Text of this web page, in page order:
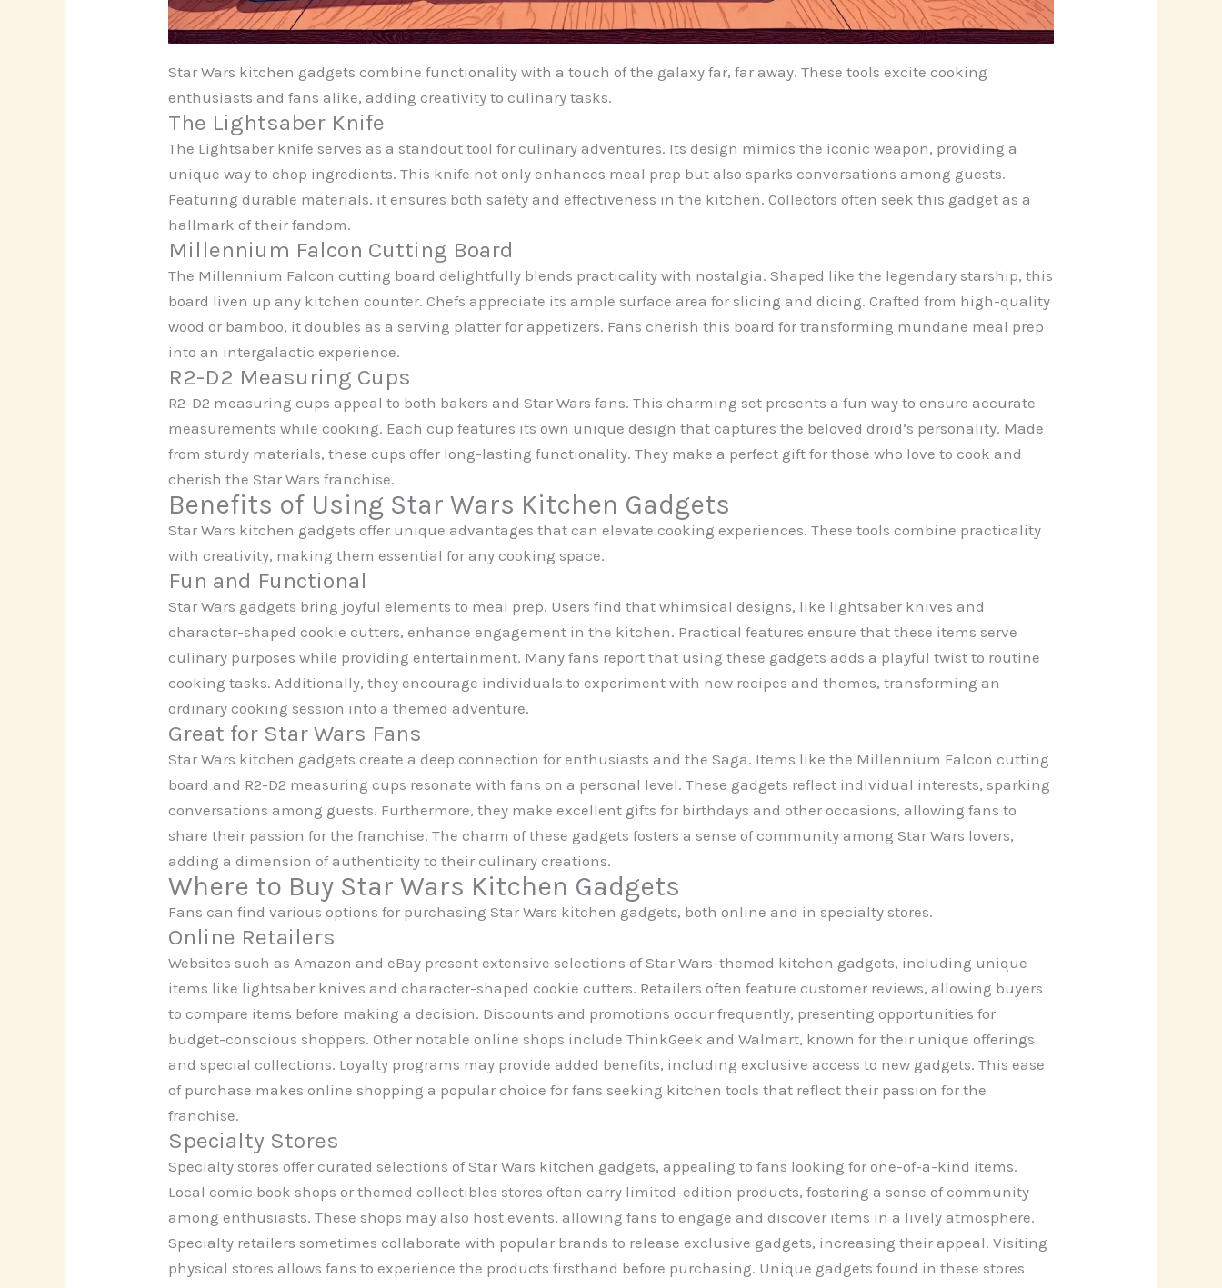
Star Wars kitchen gadgets combine functionality with a touch of the galaxy far, far away. These tools excite cooking
enthusiasts and fans alike, adding creativity to culinary tasks.
The Lightsaber Knife
The Lightsaber knife serves as a standout tool for culinary adventures. Its design mimics the iconic weapon, providing a
unique way to chop ingredients. This knife not only enhances meal prep but also sparks conversations among guests.
Featuring durable materials, it ensures both safety and effectiveness in the kitchen. Collectors often seek this gadget as a
hallmark of their fandom.
Millennium Falcon Cutting Board
The Millennium Falcon cutting board delightfully blends practicality with nostalgia. Shaped like the legendary starship, this
board liven up any kitchen counter. Chefs appreciate its ample surface area for slicing and dicing. Crafted from high-quality
wood or bamboo, it doubles as a serving platter for appetizers. Fans cherish this board for transforming mundane meal prep
into an intergalactic experience.
R2-D2 Measuring Cups
R2-D2 measuring cups appeal to both bakers and Star Wars fans. This charming set presents a fun way to ensure accurate
measurements while cooking. Each cup features its own unique design that captures the beloved droid’s personality. Made
from sturdy materials, these cups offer long-lasting functionality. They make a perfect gift for those who love to cook and
cherish the Star Wars franchise.
Benefits of Using Star Wars Kitchen Gadgets
Star Wars kitchen gadgets offer unique advantages that can elevate cooking experiences. These tools combine practicality
with creativity, making them essential for any cooking space.
Fun and Functional
Star Wars gadgets bring joyful elements to meal prep. Users find that whimsical designs, like lightsaber knives and
character-shaped cookie cutters, enhance engagement in the kitchen. Practical features ensure that these items serve
culinary purposes while providing entertainment. Many fans report that using these gadgets adds a playful twist to routine
cooking tasks. Additionally, they encourage individuals to experiment with new recipes and themes, transforming an
ordinary cooking session into a themed adventure.
Great for Star Wars Fans
Star Wars kitchen gadgets create a deep connection for enthusiasts and the Saga. Items like the Millennium Falcon cutting
board and R2-D2 measuring cups resonate with fans on a personal level. These gadgets reflect individual interests, sparking
conversations among guests. Furthermore, they make excellent gifts for birthdays and other occasions, allowing fans to
share their passion for the franchise. The charm of these gadgets fosters a sense of community among Star Wars lovers,
adding a dimension of authenticity to their culinary creations.
Where to Buy Star Wars Kitchen Gadgets
Fans can find various options for purchasing Star Wars kitchen gadgets, both online and in specialty stores.
Online Retailers
Websites such as Amazon and eBay present extensive selections of Star Wars-themed kitchen gadgets, including unique
items like lightsaber knives and character-shaped cookie cutters. Retailers often feature customer reviews, allowing buyers
to compare items before making a decision. Discounts and promotions occur frequently, presenting opportunities for
budget-conscious shoppers. Other notable online shops include ThinkGeek and Walmart, known for their unique offerings
and special collections. Loyalty programs may provide added benefits, including exclusive access to new gadgets. This ease
of purchase makes online shopping a popular choice for fans seeking kitchen tools that reflect their passion for the
franchise.
Specialty Stores
Specialty stores offer curated selections of Star Wars kitchen gadgets, appealing to fans looking for one-of-a-kind items.
Local comic book shops or themed collectibles stores often carry limited-edition products, fostering a sense of community
among enthusiasts. These shops may also host events, allowing fans to engage and discover items in a lively atmosphere.
Specialty retailers sometimes collaborate with popular brands to release exclusive gadgets, increasing their appeal. Visiting
physical stores allows fans to experience the products firsthand before purchasing. Unique gadgets found in these stores